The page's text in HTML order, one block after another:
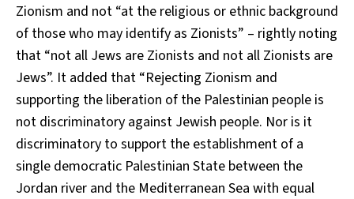
Zionism and not “at the religious or ethnic background
of those who may identify as Zionists” – rightly noting
that “not all Jews are Zionists and not all Zionists are
Jews”. It added that “Rejecting Zionism and
supporting the liberation of the Palestinian people is
not discriminatory against Jewish people. Nor is it
discriminatory to support the establishment of a
single democratic Palestinian State between the
Jordan river and the Mediterranean Sea with equal